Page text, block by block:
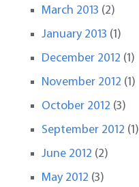
March 2013 (2)
January 2013 (1)
December 2012 (1)
November 2012 (1)
October 2012 (3)
September 2012 (1)
June 2012 (2)
May 2012 (3)